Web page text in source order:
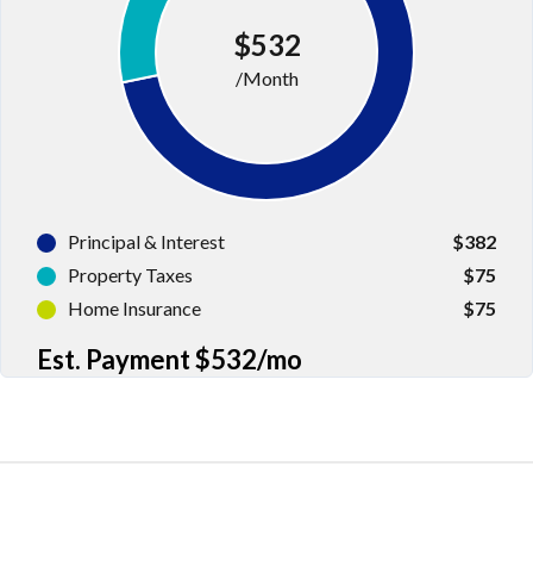
$532
/Month
Principal & Interest
$382
Property Taxes
$75
Home Insurance
$75
Est. Payment$532/mo
Log in
Don't have an account?
Username
Password
LOGIN WITH GOOGLE